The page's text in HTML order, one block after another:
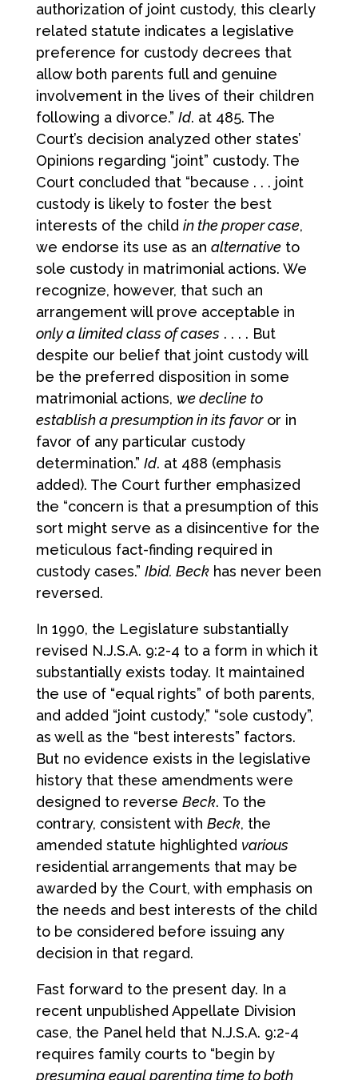
authorization of joint custody, this clearly
related statute indicates a legislative
preference for custody decrees that
allow both parents full and genuine
involvement in the lives of their children
following a divorce.” Id. at 485. The
Court’s decision analyzed other states’
Opinions regarding “joint” custody. The
Court concluded that “because . . . joint
custody is likely to foster the best
interests of the child in the proper case,
we endorse its use as an alternativeto
sole custody in matrimonial actions. We
recognize, however, that such an
arrangement will prove acceptable in
only a limited class of cases . . . . But
despite our belief that joint custody will
be the preferred disposition in some
matrimonial actions, we decline to
establish a presumption in its favoror in
favor of any particular custody
determination.” Id. at 488 (emphasis
added). The Court further emphasized
the “concern is that a presumption of this
sort might serve as a disincentive for the
meticulous fact-finding required in
custody cases.” Ibid. Beckhas never been
reversed.
In 1990, the Legislature substantially
revised N.J.S.A. 9:2-4 to a form in which it
substantially exists today. It maintained
the use of “equal rights” of both parents,
and added “joint custody,” “sole custody”,
as well as the “best interests” factors.
But no evidence exists in the legislative
history that these amendments were
designed to reverse Beck. To the
contrary, consistent with Beck, the
amended statute highlighted various
residential arrangements that may be
awarded by the Court, with emphasis on
the needs and best interests of the child
to be considered before issuing any
decision in that regard.
Fast forward to the present day. In a
recent unpublished Appellate Division
case, the Panel held that N.J.S.A. 9:2-4
requires family courts to “begin by
presuming equal parenting time to both